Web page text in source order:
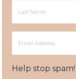
Name
Address
Help stop spam!